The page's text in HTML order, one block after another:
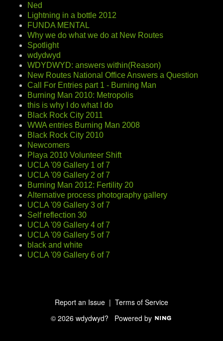
Ned
Lightning in a bottle 2012
FUNDA MENTAL
Why we do what we do at New Routes
Spotlight
wdydwyd
WDYDWYD: answers within(Reason)
New Routes National Office Answers a Question
Call For Entries part 1 - Burning Man
Burning Man 2010: Metropolis
this is why I do what I do
Black Rock City 2011
WWA entries Burning Man 2008
Black Rock City 2010
Newcomers
Playa 2010 Volunteer Shift
UCLA '09 Gallery 1 of 7
UCLA '09 Gallery 2 of 7
Burning Man 2012: Fertility 20
Alternative process photography gallery
UCLA '09 Gallery 3 of 7
Self reflection 30
UCLA '09 Gallery 4 of 7
UCLA '09 Gallery 5 of 7
black and white
UCLA '09 Gallery 6 of 7
Report an Issue | Terms of Service
© 2026 wdydwyd? Powered by